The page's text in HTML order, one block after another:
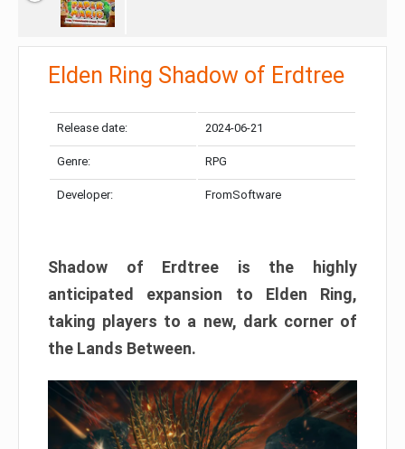
Elden Ring Shadow of Erdtree
Release date: 2024-06-21
Genre: RPG
Developer: FromSoftware
Shadow of Erdtree is the highly
anticipated expansion to Elden Ring,
taking players to a new, dark corner of
the Lands Between.